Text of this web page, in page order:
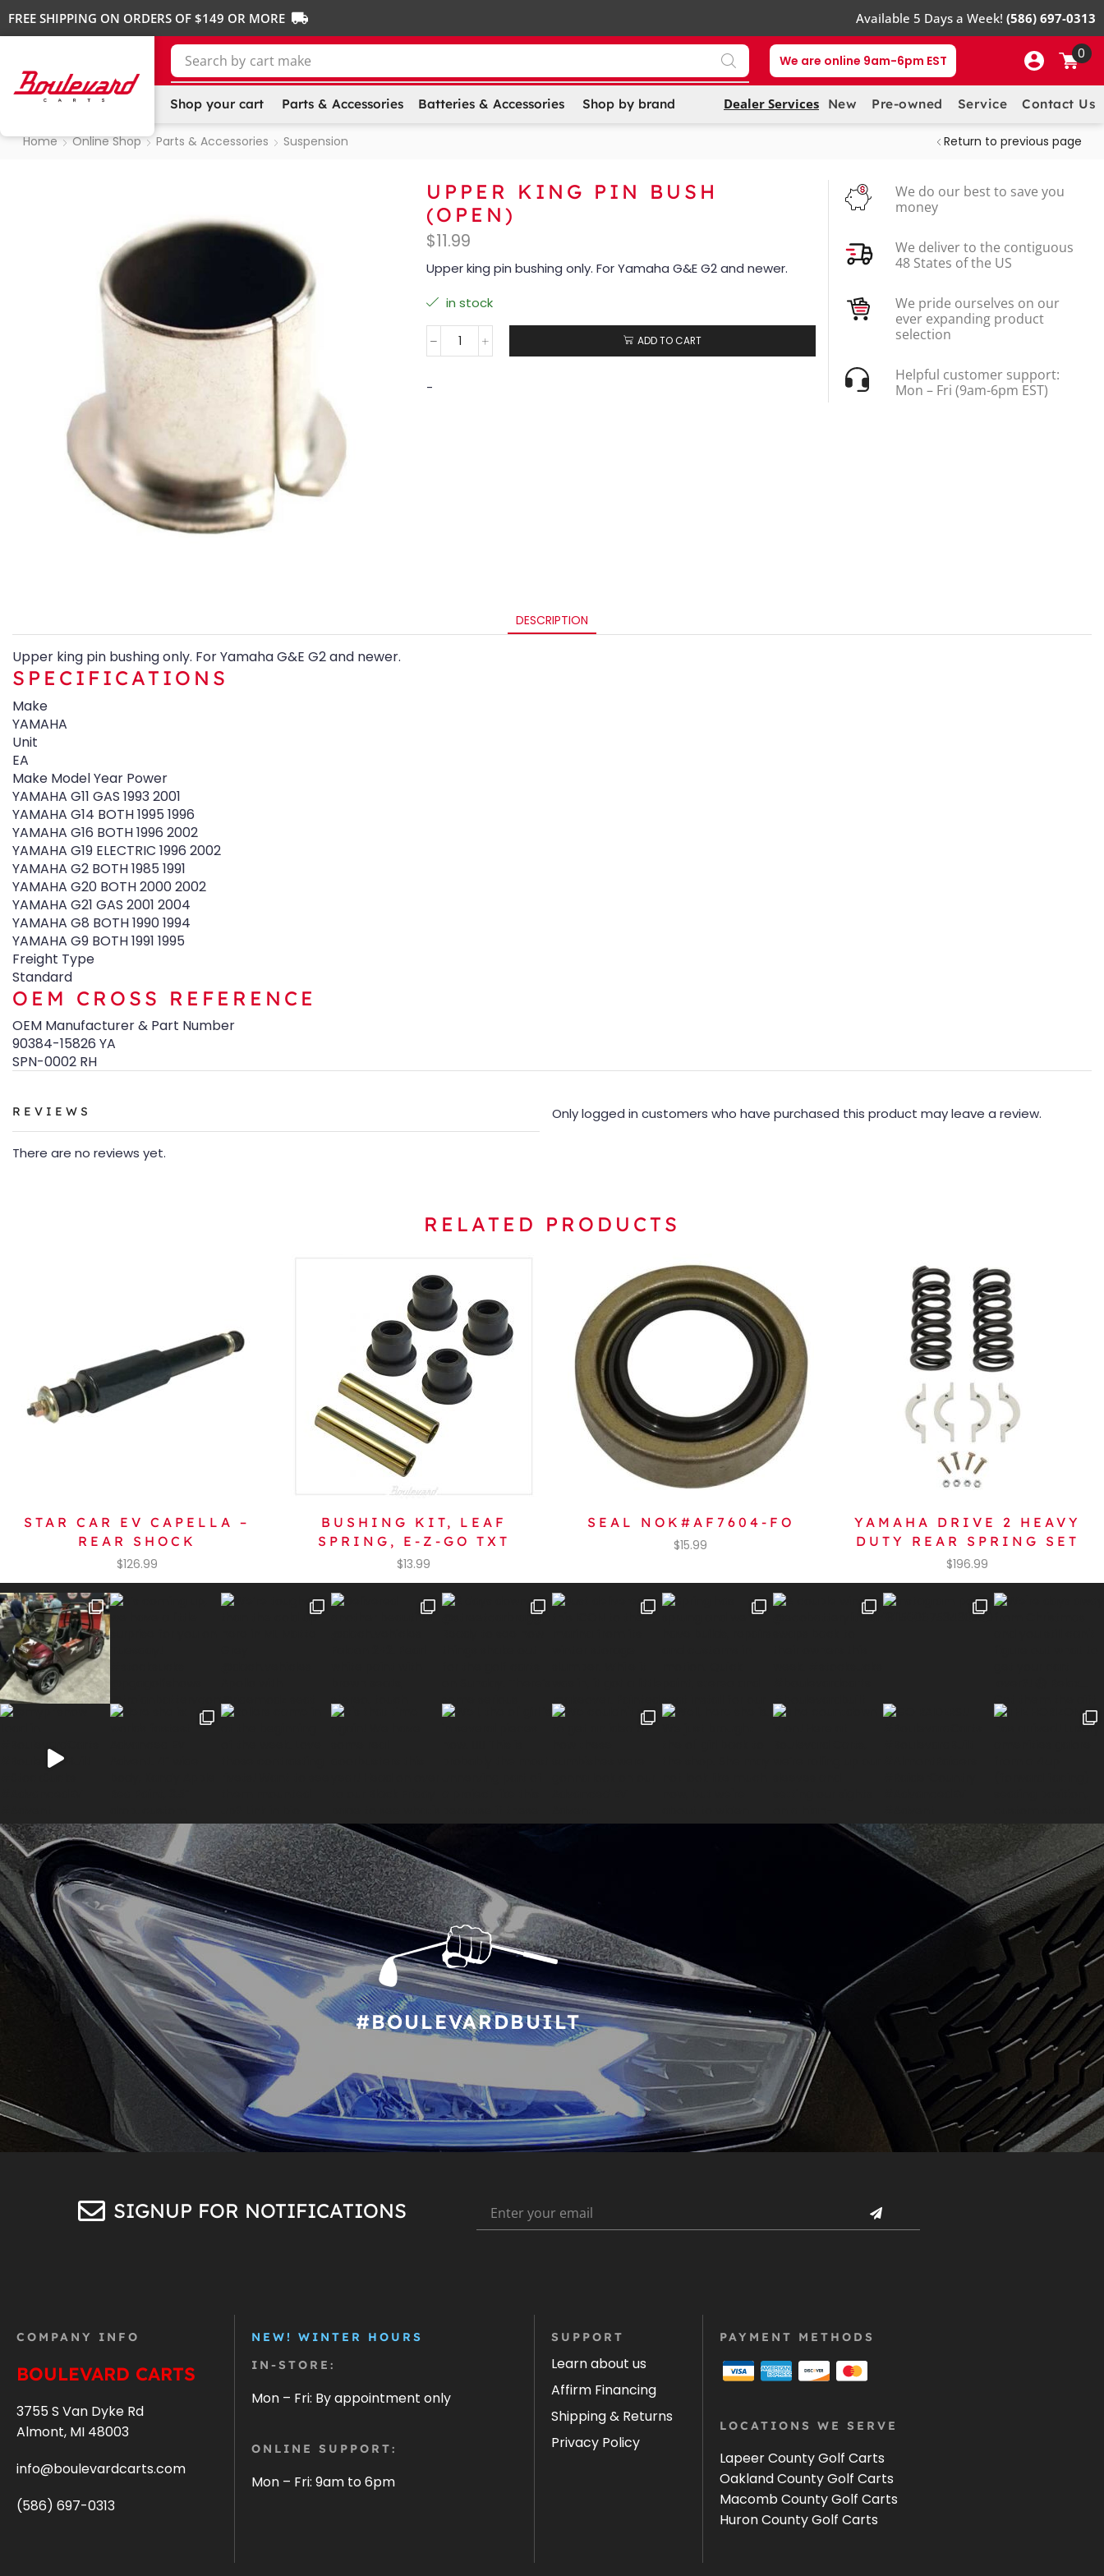
FREE SHIPPING ON ORDERS OF $149 OR MORE Available 5 Days a Week! (586) 697-0313
Search by cart make We are online 9am-6pm EST 0
Shop your cart Parts & Accessories Batteries & Accessories Shop by brand Dealer Services New Pre-owned Service Contact Us
Home Online Shop Parts & Accessories Suspension Return to previous page
UPPER KING PIN BUSH
(OPEN)
$11.99
Upper king pin bushing only. For Yamaha G&E G2 and newer.
in stock
ADD TO CART
-
We do our best to save you
money
We deliver to the contiguous
48 States of the US
We pride ourselves on our
ever expanding product
selection
Helpful customer support:
Mon – Fri (9am-6pm EST)
DESCRIPTION
Upper king pin bushing only. For Yamaha G&E G2 and newer.
SPECIFICATIONS
Make
YAMAHA
Unit
EA
Make Model Year Power
YAMAHA G11 GAS 1993 2001
YAMAHA G14 BOTH 1995 1996
YAMAHA G16 BOTH 1996 2002
YAMAHA G19 ELECTRIC 1996 2002
YAMAHA G2 BOTH 1985 1991
YAMAHA G20 BOTH 2000 2002
YAMAHA G21 GAS 2001 2004
YAMAHA G8 BOTH 1990 1994
YAMAHA G9 BOTH 1991 1995
Freight Type
Standard
OEM CROSS REFERENCE
OEM Manufacturer & Part Number
90384-15826 YA
SPN-0002 RH
REVIEWS
There are no reviews yet.
Only logged in customers who have purchased this product may leave a review.
RELATED PRODUCTS
STAR CAR EV CAPELLA –
REAR SHOCK
$126.99
BUSHING KIT, LEAF
SPRING, E-Z-GO TXT
$13.99
SEAL NOK#AF7604-FO
$15.99
YAMAHA DRIVE 2 HEAVY
DUTY REAR SPRING SET
$196.99
#BOULEVARDBUILT
SIGNUP FOR NOTIFICATIONS
COMPANY INFO
BOULEVARD CARTS
3755 S Van Dyke Rd
Almont, MI 48003
info@boulevardcarts.com
(586) 697-0313
NEW! WINTER HOURS
IN-STORE:
Mon – Fri: By appointment only
ONLINE SUPPORT:
Mon – Fri: 9am to 6pm
SUPPORT
Learn about us
Affirm Financing
Shipping & Returns
Privacy Policy
PAYMENT METHODS
LOCATIONS WE SERVE
Lapeer County Golf Carts
Oakland County Golf Carts
Macomb County Golf Carts
Huron County Golf Carts